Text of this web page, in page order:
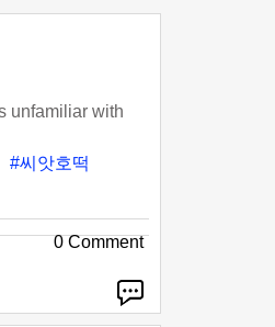
unfamiliar with
#씨앗호떡
0 Comment